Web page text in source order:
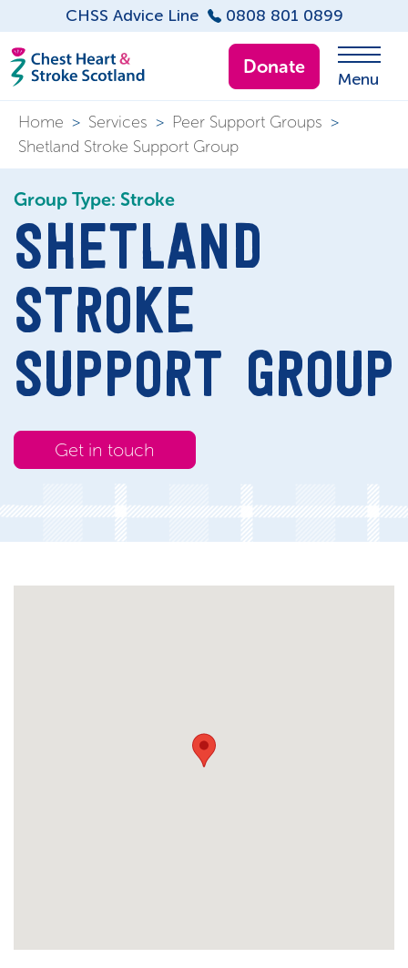
CHSS Advice Line 0808 801 0899
Donate
Menu
Home > Services > Peer Support Groups >
Shetland Stroke Support Group
Group Type: Stroke
SHETLAND
STROKE
SUPPORT GROUP
Get in touch